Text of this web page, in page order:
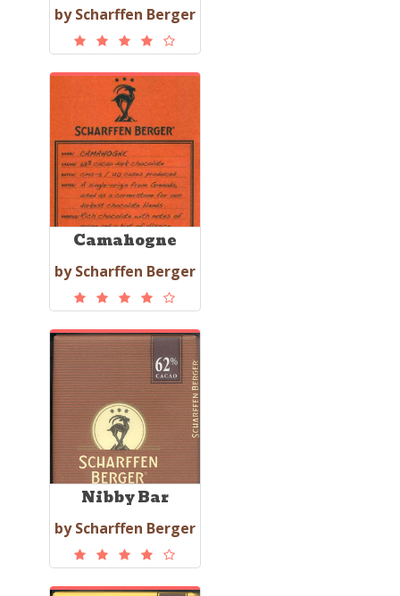
by Scharffen Berger
Camahogne
by Scharffen Berger
Nibby Bar
by Scharffen Berger